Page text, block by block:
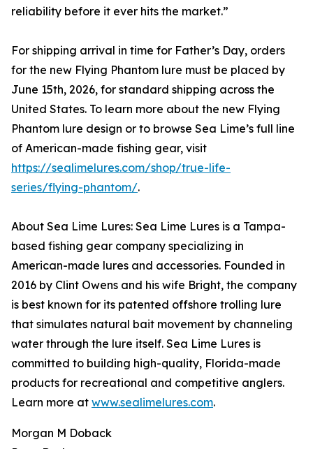
reliability before it ever hits the market.”
For shipping arrival in time for Father’s Day, orders
for the new Flying Phantom lure must be placed by
June 15th, 2026, for standard shipping across the
United States. To learn more about the new Flying
Phantom lure design or to browse Sea Lime’s full line
of American-made fishing gear, visit
https://sealimelures.com/shop/true-life-
series/flying-phantom/.
About Sea Lime Lures: Sea Lime Lures is a Tampa-
based fishing gear company specializing in
American-made lures and accessories. Founded in
2016 by Clint Owens and his wife Bright, the company
is best known for its patented offshore trolling lure
that simulates natural bait movement by channeling
water through the lure itself. Sea Lime Lures is
committed to building high-quality, Florida-made
products for recreational and competitive anglers.
Learn more at www.sealimelures.com.
Morgan M Doback